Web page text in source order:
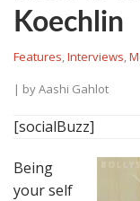
Koechlin
Features,Interviews,
| byAashi Gahlot
[socialBuzz]
Being
your self